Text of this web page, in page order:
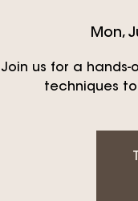
Mon,
Join us for a
techniques